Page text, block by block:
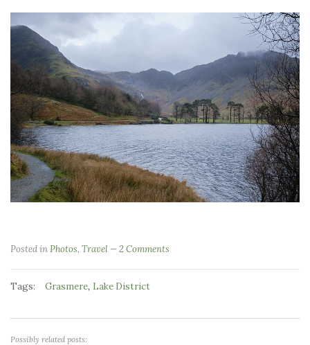
Posted inPhotos, Travel 2 Comments
Tags: Grasmere, Lake District
Possibly related posts: